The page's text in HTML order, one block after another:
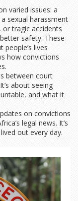
varied issues: a
sexual harassment
or tragic accidents
safety. These
people’s lives
how convictions
between court
about seeing
and what it
on convictions
legal news. It’s
out every day.